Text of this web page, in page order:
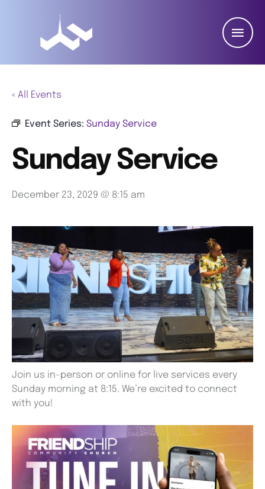
« All Events
Event Series: Sunday Service
Sunday Service
December 23, 2029 @ 8:15 am
Join us in-person or online for live services every
Sunday morning at 8:15. We’re excited to connect
with you!